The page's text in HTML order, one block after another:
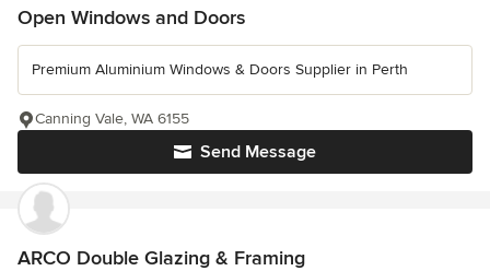
Open Windows and Doors
Premium Aluminium Windows & Doors Supplier in Perth
Send Message
Canning Vale, WA 6155
ARCO Double Glazing & Framing